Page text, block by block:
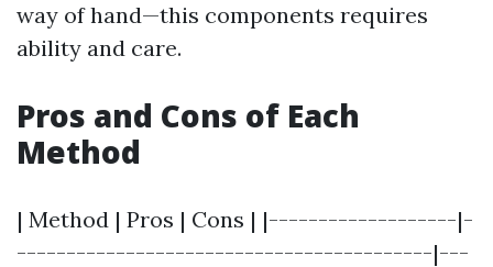
way of hand—this components requires
ability and care.
Pros and Cons of Each
Method
| Method | Pros | Cons | |-------------------|-
------------------------------------------|---